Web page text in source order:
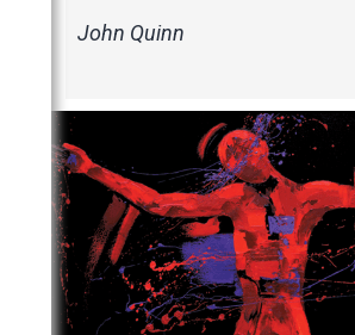
John Quinn